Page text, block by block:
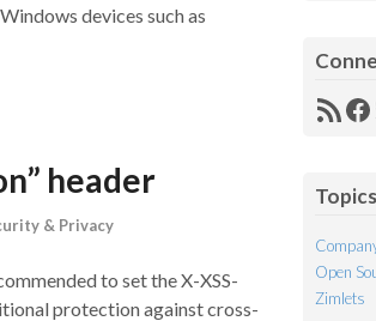
devices such as
header
& Privacy
to set the X-XSS-
protection against cross-
RSS
Topics
Open
Zimlets